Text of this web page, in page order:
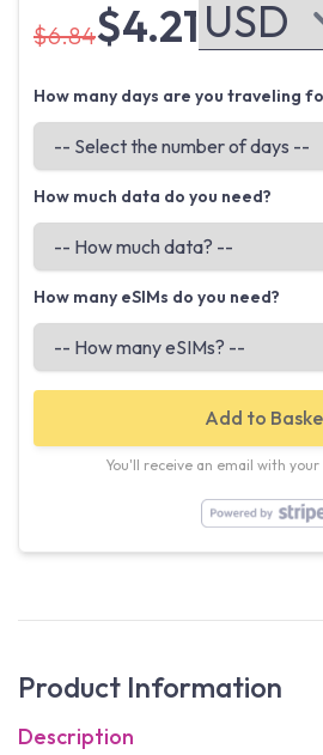
$6.84$4.21
How many days are you traveling
How much data do you need?
How many eSIMs do you need?
Add to
You'll receive an email with your
Product Information
Description